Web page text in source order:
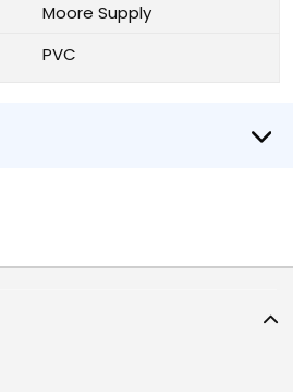
Moore Supply
PVC